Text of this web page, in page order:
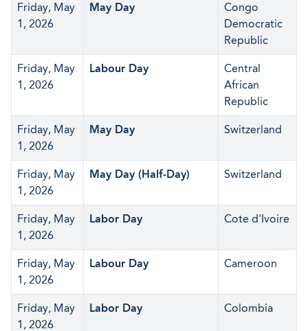
Friday, May
1, 2026
May Day
Congo
Democratic
Republic
Friday, May
1, 2026
Labour Day
Central
African
Republic
Friday, May
1, 2026
May Day Switzerland
Friday, May
1, 2026
May Day (Half-Day) Switzerland
Friday, May
1, 2026
Labor Day Cote d'Ivoire
Friday, May
1, 2026
Labour Day Cameroon
Friday, May
1, 2026
Labor Day Colombia